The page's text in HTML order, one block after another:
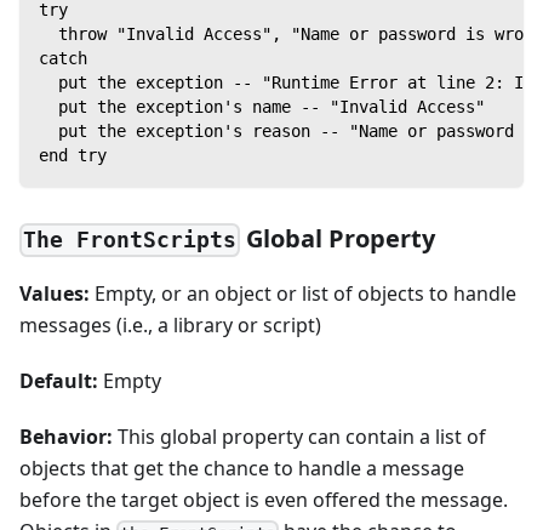
try
throw "Invalid Access", "Name or password is
catch
put the exception -- "Runtime Error at line 2:
  put the exception's name -- "Invalid Access"
put the exception's reason -- "Name or password
end try
The FrontScripts Global Property
Values: Empty, or an object or list of objects to handle
messages (i.e., a library or script)
Default: Empty
Behavior: This global property can contain a list of
objects that get the chance to handle a message
before the target object is even offered the message.